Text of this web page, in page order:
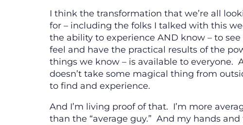
I think the transformation that we’re all
for – including the folks I talked with this
the ability to experience AND know – to see
feel and have the practical results of the
things we know – is available to everyone.
doesn’t take some magical thing from
to find and experience.
And I’m living proof of that. I’m more
than the “average guy.” And my hands and